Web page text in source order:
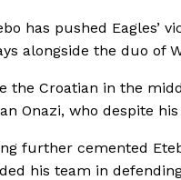
has pushed Eagles’
alongside the duo of
the Croatian in the
Onazi, who despite
further cemented
his team in